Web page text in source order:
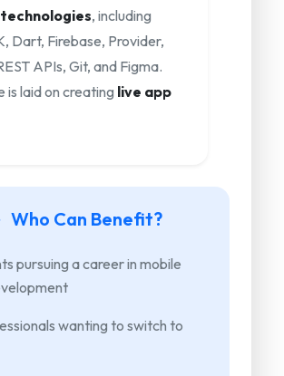
, including
Dart, Firebase, Provider,
APIs, Git, and Figma.
is laid on creating live app
Who Can Benefit?
pursuing a career in mobile
wanting to switch to